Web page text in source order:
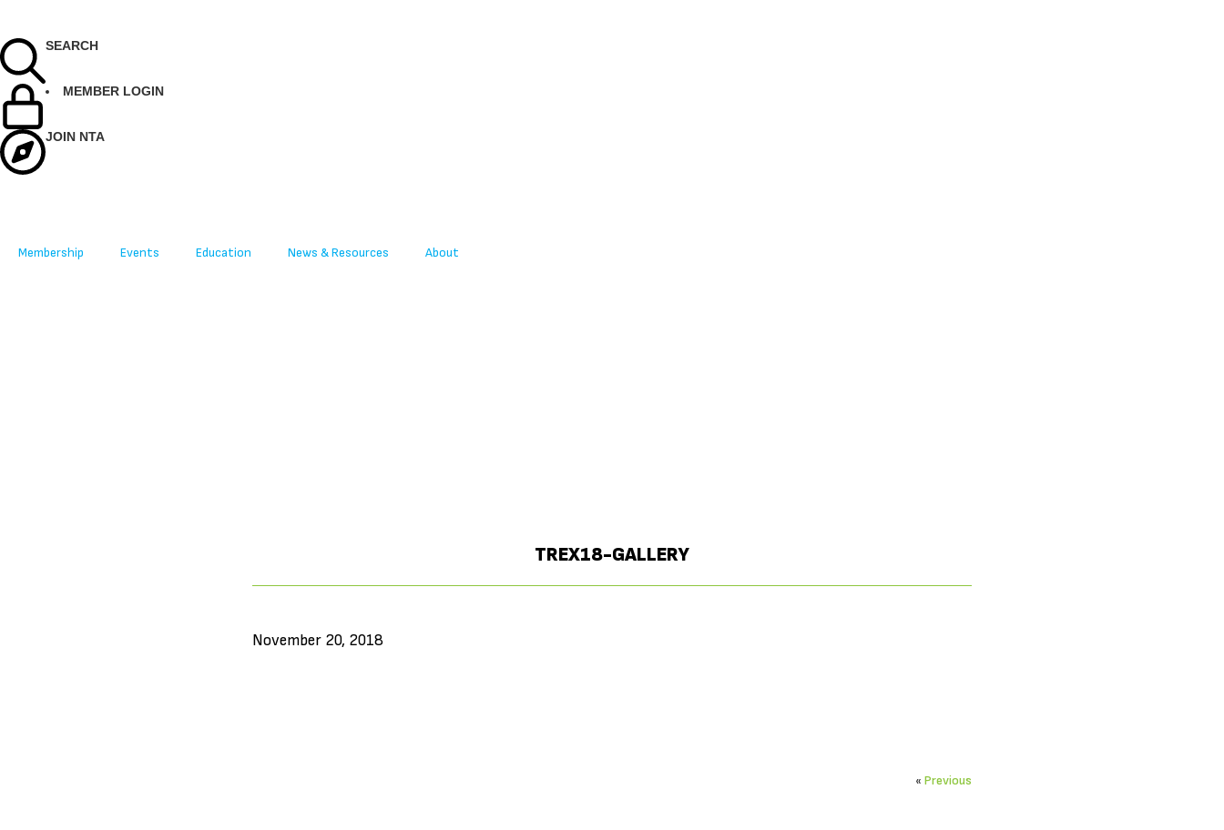
SEARCH
MEMBER LOGIN
JOIN NTA
Membership Events Education News & Resources About
TREX18-GALLERY
November 20, 2018
«Previous